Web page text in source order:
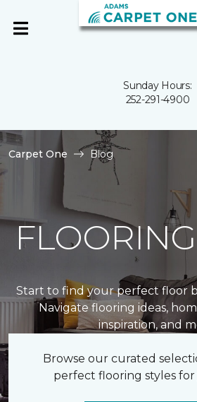
Sunday Hours:
252-291-4900
Carpet One Blog
Start to find your perfect floor
Navigate flooring ideas,
inspiration, and
Browse our curated
perfect flooring styles